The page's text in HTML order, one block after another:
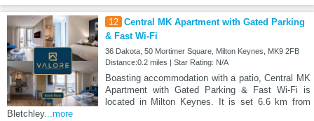
12 Central MK Apartment with Gated Parking
& Fast Wi-Fi
36 Dakota, 50 Mortimer Square, Milton Keynes, MK9 2FB
Distance:0.2 miles | Star Rating: N/A
Boasting accommodation with a patio, Central MK
Apartment with Gated Parking & Fast Wi-Fi is
located in Milton Keynes. It is set 6.6 km from
Bletchley...more